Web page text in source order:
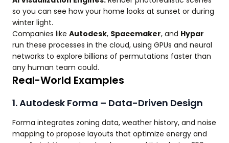
so you can see how your home looks at sunset or during
winter light.
Companies like Autodesk, Spacemaker, and Hypar
run these processes in the cloud, using GPUs and neural
networks to explore billions of permutations faster than
any human team could.
Real-World Examples
1. Autodesk Forma – Data-Driven Design
Forma integrates zoning data, weather history, and noise
mapping to propose layouts that optimize energy and